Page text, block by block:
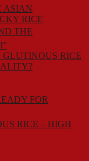
ASIAN
RICE
THE
GLUTINOUS RICE
FOR
RICE – HIGH